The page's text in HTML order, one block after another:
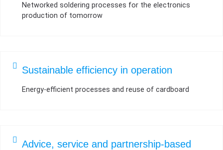
Networked soldering processes for the electronics
production of tomorrow
Sustainable efficiency in operation
Energy-efficient processes and reuse of cardboard
Advice, service and partnership-based